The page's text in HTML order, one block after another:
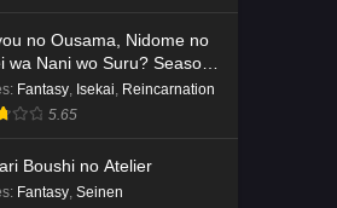
no Ousama, Nidome no
wa Nani wo Suru? Season
: Fantasy, Isekai, Reincarnation
5.65
Boushi no Atelier
: Fantasy, Seinen